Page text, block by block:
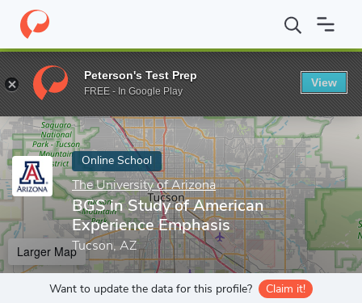
Home Online Schools The University of Arizona BGS in Study
Enter a keyword
Online School
The University of Arizona
BGS in Study of American
Experience Emphasis
Tucson, AZ
Larger Map
Want to update the data for this profile? Claim it!
Peterson's Test Prep
FREE - In Google Play
View